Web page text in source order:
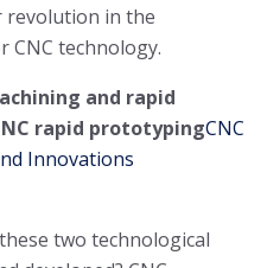
revolution in the
technology.
and rapid
rapid prototypingCNC
Innovations
two technological